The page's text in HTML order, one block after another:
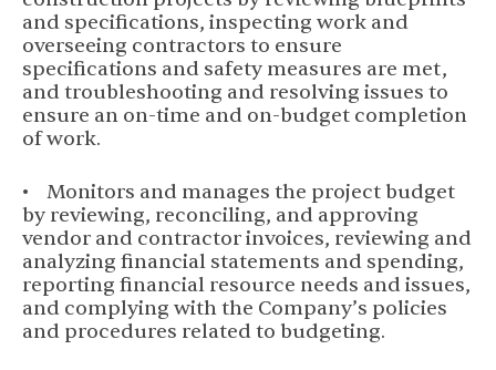
and specifications, inspecting work and
overseeing contractors to ensure
specifications and safety measures are met,
and troubleshooting and resolving issues to
ensure an on-time and on-budget completion
of work.
• Monitors and manages the project budget
by reviewing, reconciling, and approving
vendor and contractor invoices, reviewing and
analyzing financial statements and spending,
reporting financial resource needs and issues,
and complying with the Company’s policies
and procedures related to budgeting.